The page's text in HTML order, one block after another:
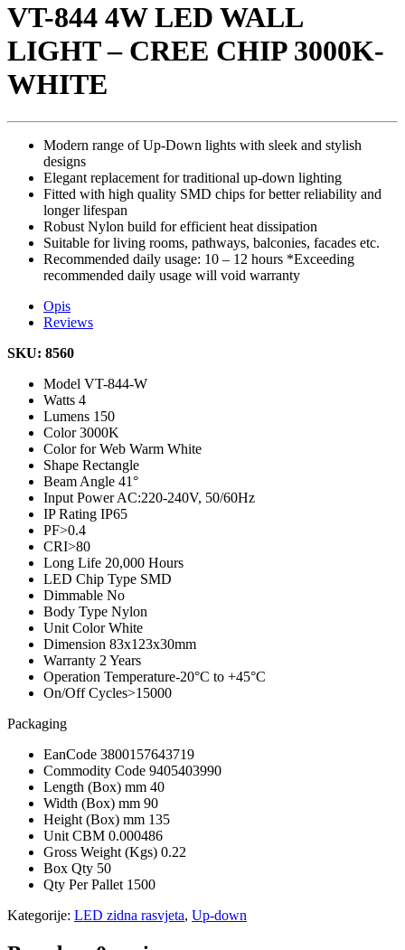
VT-844 4W LED WALL
LIGHT – CREE CHIP 3000K-
WHITE
Modern range of Up-Down lights with sleek and stylish
designs
Elegant replacement for traditional up-down lighting
Fitted with high quality SMD chips for better reliability and
longer lifespan
Robust Nylon build for efficient heat dissipation
Suitable for living rooms, pathways, balconies, facades etc.
Recommended daily usage: 10 – 12 hours *Exceeding
recommended daily usage will void warranty
Opis
Reviews
SKU: 8560
Model VT-844-W
Watts 4
Lumens 150
Color3000K
Color for Web Warm White
Shape Rectangle
Beam Angle 41°
Input PowerAC:220-240V, 50/60Hz
IP Rating IP65
PF>0.4
CRI>80
Long Life 20,000 Hours
LED Chip Type SMD
Dimmable No
Body Type Nylon
Unit ColorWhite
Dimension 83x123x30mm
Warranty 2 Years
Operation Temperature-20°C to +45°C
On/Off Cycles>15000
Packaging
EanCode 3800157643719
Commodity Code 9405403990
Length (Box) mm 40
Width (Box) mm 90
Height (Box) mm 135
Unit CBM 0.000486
Gross Weight (Kgs) 0.22
Box Qty 50
Qty Per Pallet 1500
Kategorije: LED zidna rasvjeta, Up-down